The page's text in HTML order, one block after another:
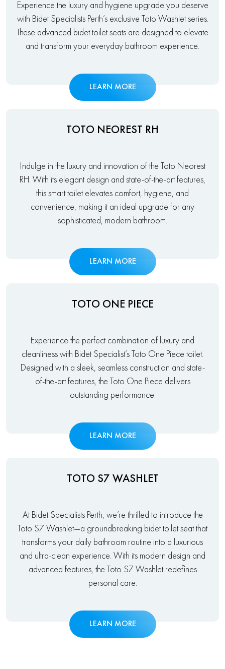
Experience the luxury and hygiene upgrade you deserve
with Bidet Specialists Perth’s exclusive Toto Washlet series.
These advanced bidet toilet seats are designed to elevate
and transform your everyday bathroom experience.
LEARN MORE
TOTO NEOREST RH
Indulge in the luxury and innovation of the Toto Neorest
RH. With its elegant design and state-of-the-art features,
this smart toilet elevates comfort, hygiene, and
convenience, making it an ideal upgrade for any
sophisticated, modern bathroom.
LEARN MORE
TOTO ONE PIECE
Experience the perfect combination of luxury and
cleanliness with Bidet Specialist’s Toto One Piece toilet.
Designed with a sleek, seamless construction and state-
of-the-art features, the Toto One Piece delivers
outstanding performance.
LEARN MORE
TOTO S7 WASHLET
At Bidet Specialists Perth, we’re thrilled to introduce the
Toto S7 Washlet—a groundbreaking bidet toilet seat that
transforms your daily bathroom routine into a luxurious
and ultra-clean experience. With its modern design and
advanced features, the Toto S7 Washlet redefines
personal care.
LEARN MORE